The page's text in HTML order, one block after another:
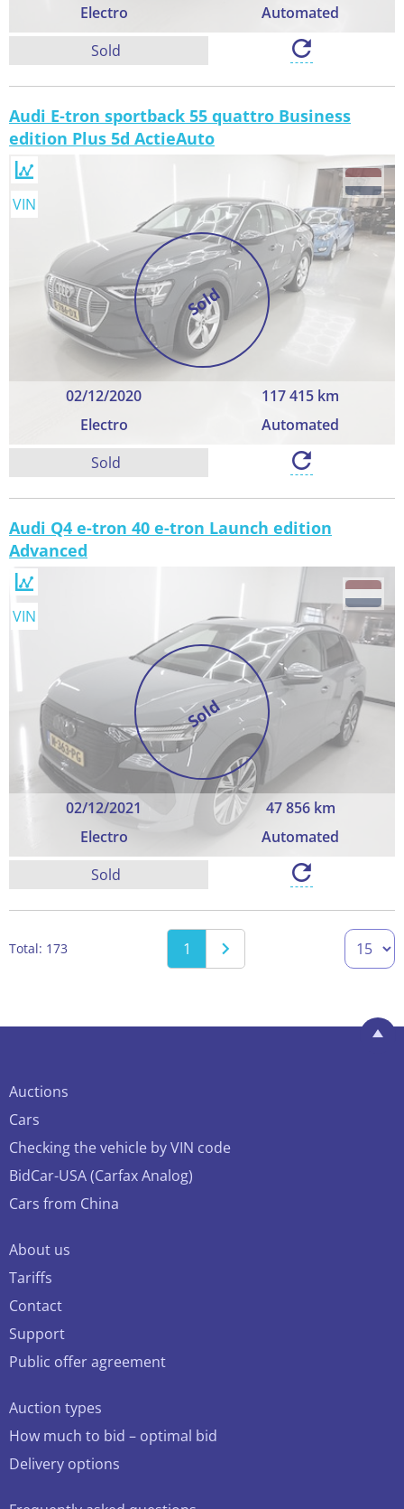
Electro
Automated
Sold
Audi E-tron sportback 55 quattro Business
edition Plus 5d ActieAuto
Sold
02/12/2020
117 415 km
Electro
Automated
VIN
Sold
Audi Q4 e-tron 40 e-tron Launch edition
Advanced
Sold
02/12/2021
47 856 km
Electro
Automated
VIN
Sold
Total: 173 1
Auctions
Cars
Checking the vehicle by VIN code
BidCar-USA (Carfax Analog)
Cars from China
About us
Tariffs
Contact
Support
Public offer agreement
Auction types
How much to bid – optimal bid
Delivery options